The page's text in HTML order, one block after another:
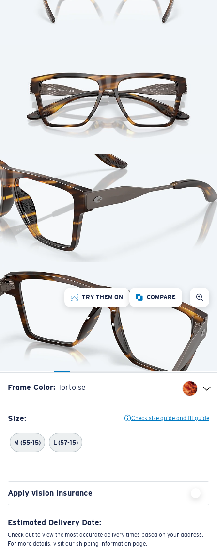
TRY THEM ON COMPARE
Frame Color: Tortoise
Size: Check size guide and fit guide
M (55-15) L (57-15)
Apply vision insurance
Estimated Delivery Date:
Check out to view the most accurate delivery times based on your address.
For more details, visit our shipping information page.